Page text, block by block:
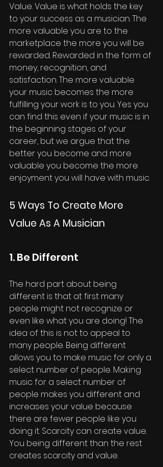
Value. Value is what holds the key
to your success as a musician. The
more valuable you are to the
marketplace the more you will be
rewarded. Rewarded in the form of
money, recognition, and
satisfaction. The more valuable
your music becomes the more
fulfilling your work is to you. Yes you
can find this even if your music is in
the beginning stages of your
career, but we argue that the
better you become and more
valuable you become the more
enjoyment you will have with music.
5 Ways To Create More
Value As A Musician
1. Be Different
The hard part about being
different is that at first many
people might not recognize or
even like what you are doing! The
idea of this is not to appeal to
many people. Being different
allows you to make music for only a
select number of people. Making
music for a select number of
people makes you different and
increases your value because
there are fewer people like you
doing it. Scarcity can create value.
You being different than the rest
creates scarcity and value.